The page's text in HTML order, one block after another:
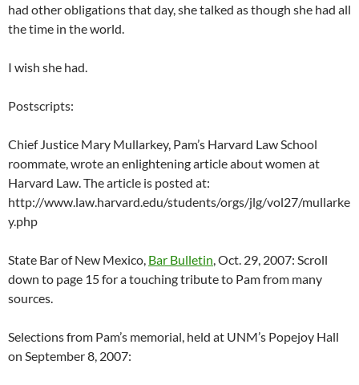
had other obligations that day, she talked as though she had all
the time in the world.
I wish she had.
Postscripts:
Chief Justice Mary Mullarkey, Pam’s Harvard Law School
roommate, wrote an enlightening article about women at
Harvard Law. The article is posted at:
http://www.law.harvard.edu/students/orgs/jlg/vol27/mullarke
y.php
State Bar of New Mexico, Bar Bulletin , Oct. 29, 2007: Scroll
down to page 15 for a touching tribute to Pam from many
sources.
Selections from Pam’s memorial, held at UNM’s Popejoy Hall
on September 8, 2007: